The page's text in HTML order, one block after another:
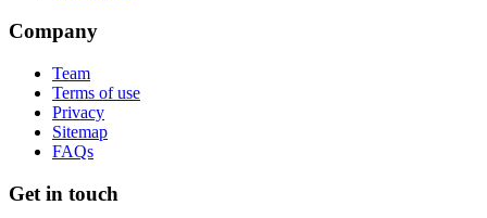
Company
Team
Terms of use
Privacy
Sitemap
FAQs
Get in touch